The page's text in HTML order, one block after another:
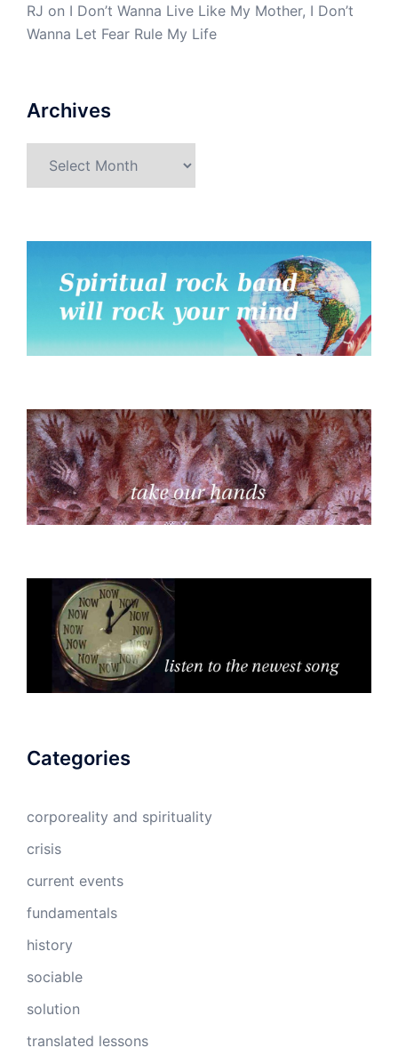
RJ on I Don’t Wanna Live Like My Mother, I Don’t
Wanna Let Fear Rule My Life
Archives
Categories
corporeality and spirituality
crisis
current events
fundamentals
history
sociable
solution
translated lessons